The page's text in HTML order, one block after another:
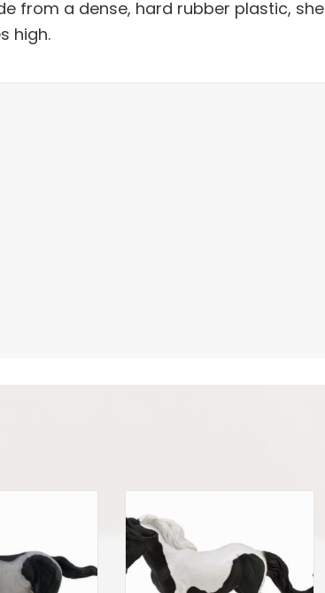
from a dense, hard rubber plastic, she
high.